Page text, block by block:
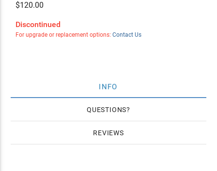
$120.00
Discontinued
For upgrade or replacement options: Contact Us
INFO
QUESTIONS
REVIEWS